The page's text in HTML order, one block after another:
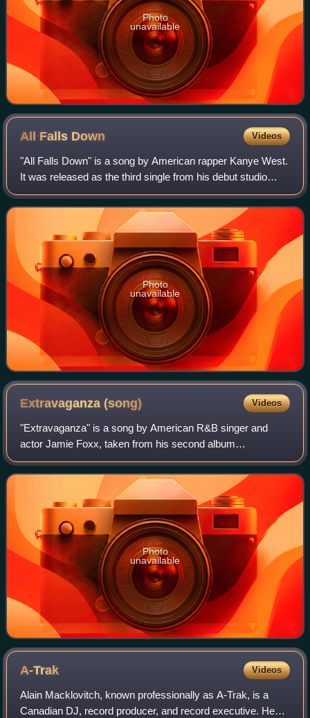
Photo
unavailable
All Falls Down Videos
"All Falls Down" is a song by American rapper Kanye West.
It was released as the third single from his debut studio
album, The College Dropout. The song was written and
produced by West and features A
Photo
unavailable
Extravaganza(song) Videos
"Extravaganza" is a song by American R&B singer and
actor Jamie Foxx, taken from his second album
Unpredictable. It features rapper Kanye West. The song,
written by Foxx and Mike City, peaked at numbe
Photo
unavailable
A-Trak Videos
Alain Macklovitch, known professionally as A-Trak, is a
Canadian DJ, record producer, and record executive. He